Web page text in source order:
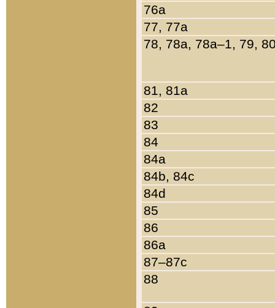
76a
77, 77a
78, 78a, 78a–1, 79,
81, 81a
82
83
84
84a
84b, 84c
84d
85
86
86a
87–87c
88